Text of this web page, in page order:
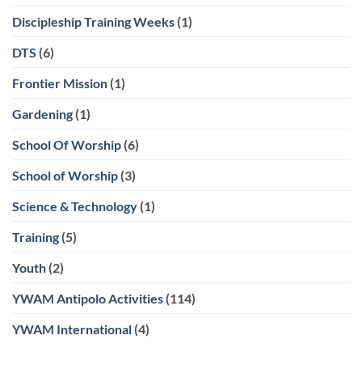
Discipleship Training Weeks (1)
DTS (6)
Frontier Mission (1)
Gardening (1)
School Of Worship (6)
School of Worship (3)
Science & Technology (1)
Training (5)
Youth (2)
YWAM Antipolo Activities (114)
YWAM International (4)